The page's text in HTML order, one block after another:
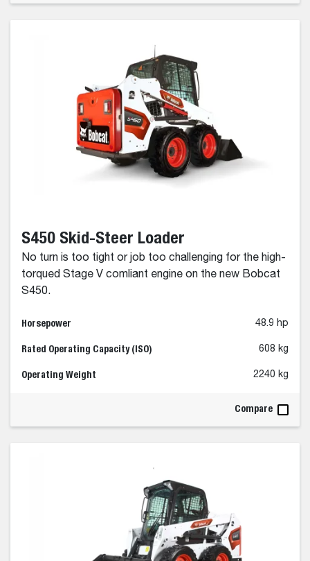
S450 Skid-Steer Loader
No turn is too tight or job too challenging for the high-
torqued Stage V comliant engine on the new Bobcat
S450.
Horsepower 48.9 hp
Rated Operating Capacity (ISO) 608 kg
Operating Weight 2240 kg
Compare